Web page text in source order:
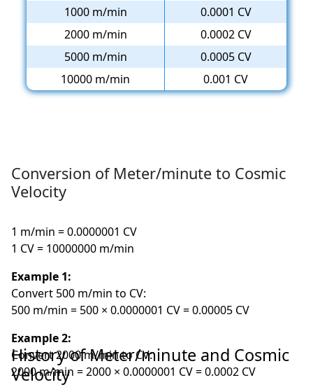
1000 m/min
0.0001 CV
2000 m/min
0.0002 CV
5000 m/min
0.0005 CV
10000 m/min
0.001 CV
Conversion of Meter/minute to Cosmic
Velocity
1 m/min = 0.0000001 CV
1 CV = 10000000 m/min
Example 1:
Convert 500 m/min to CV:
500 m/min = 500 × 0.0000001 CV = 0.00005 CV
Example 2:
Convert 2000 m/min to CV:
2000 m/min = 2000 × 0.0000001 CV = 0.0002 CV
History of Meter/minute and Cosmic
Velocity